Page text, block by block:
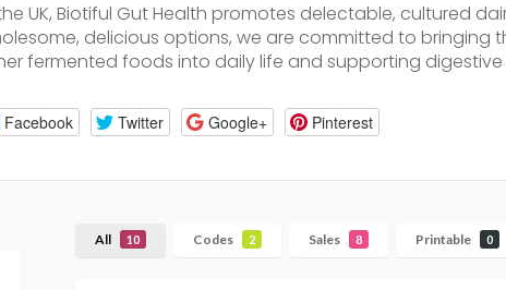
UK, Biotiful GutHealth promotes delectable, cultured
delicious options, we are committed to bringing
fermented foods into dailylife and supporting digestive
Facebook Twitter Google+ Pinterest
All 10 Codes 2 Sales 8 Printable 0